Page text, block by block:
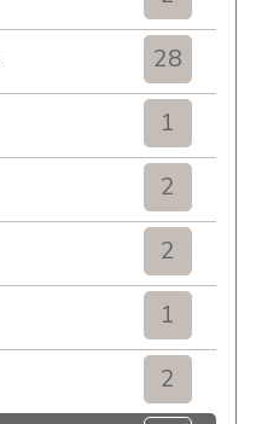
28
1
2
2
1
2